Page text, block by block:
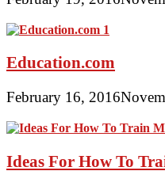
Education.com
February 16, 2016
Ideas For How To